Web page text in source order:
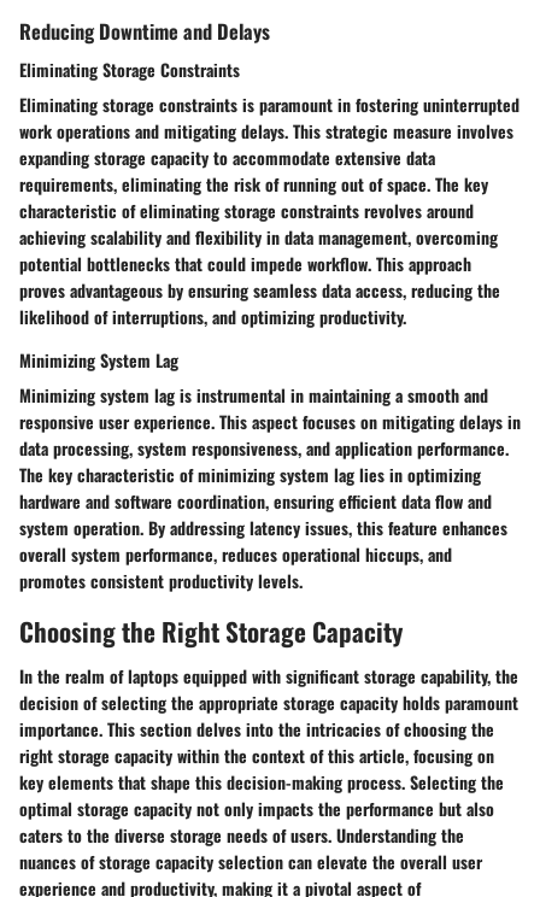
Reducing Downtime and Delays
Eliminating Storage Constraints
Eliminating storage constraints is paramount in fostering uninterrupted
work operations and mitigating delays. This strategic measure involves
expanding storage capacity to accommodate extensive data
requirements, eliminating the risk of running out of space. The key
characteristic of eliminating storage constraints revolves around
achieving scalability and flexibility in data management, overcoming
potential bottlenecks that could impede workflow. This approach
proves advantageous by ensuring seamless data access, reducing the
likelihood of interruptions, and optimizing productivity.
Minimizing System Lag
Minimizing system lag is instrumental in maintaining a smooth and
responsive user experience. This aspect focuses on mitigating delays in
data processing, system responsiveness, and application performance.
The key characteristic of minimizing system lag lies in optimizing
hardware and software coordination, ensuring efficient data flow and
system operation. By addressing latency issues, this feature enhances
overall system performance, reduces operational hiccups, and
promotes consistent productivity levels.
Choosing the Right Storage Capacity
In the realm of laptops equipped with significant storage capability, the
decision of selecting the appropriate storage capacity holds paramount
importance. This section delves into the intricacies of choosing the
right storage capacity within the context of this article, focusing on
key elements that shape this decision-making process. Selecting the
optimal storage capacity not only impacts the performance but also
caters to the diverse storage needs of users. Understanding the
nuances of storage capacity selection can elevate the overall user
experience and productivity, making it a pivotal aspect of